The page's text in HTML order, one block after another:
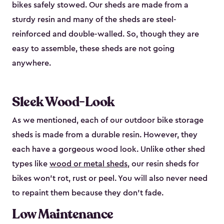
bikes safely stowed. Our sheds are made from a
sturdy resin and many of the sheds are steel-
reinforced and double-walled. So, though they are
easy to assemble, these sheds are not going
anywhere.
Sleek Wood-Look
As we mentioned, each of our outdoor bike storage
sheds is made from a durable resin. However, they
each have a gorgeous wood look. Unlike other shed
types like wood or metal sheds, our resin sheds for
bikes won’t rot, rust or peel. You will also never need
to repaint them because they don’t fade.
Low Maintenance